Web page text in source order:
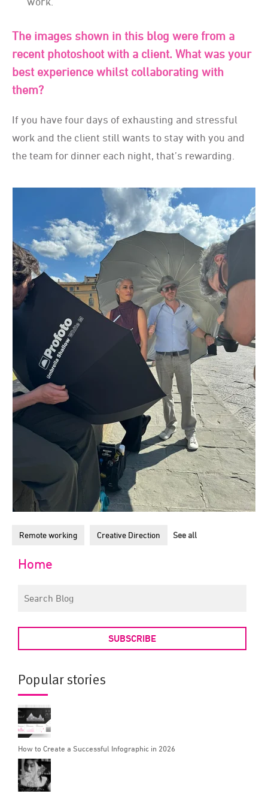
The images shown in this blog were from a
recent photoshoot with a client. What was your
best experience whilst collaborating with
them?
If you have four days of exhausting and stressful
work and the client still wants to stay with you and
the team for dinner each night, that’s rewarding.
Remote working Creative Direction See all
Home
SUBSCRIBE
Popular stories
How to Create a Successful Infographic in 2026